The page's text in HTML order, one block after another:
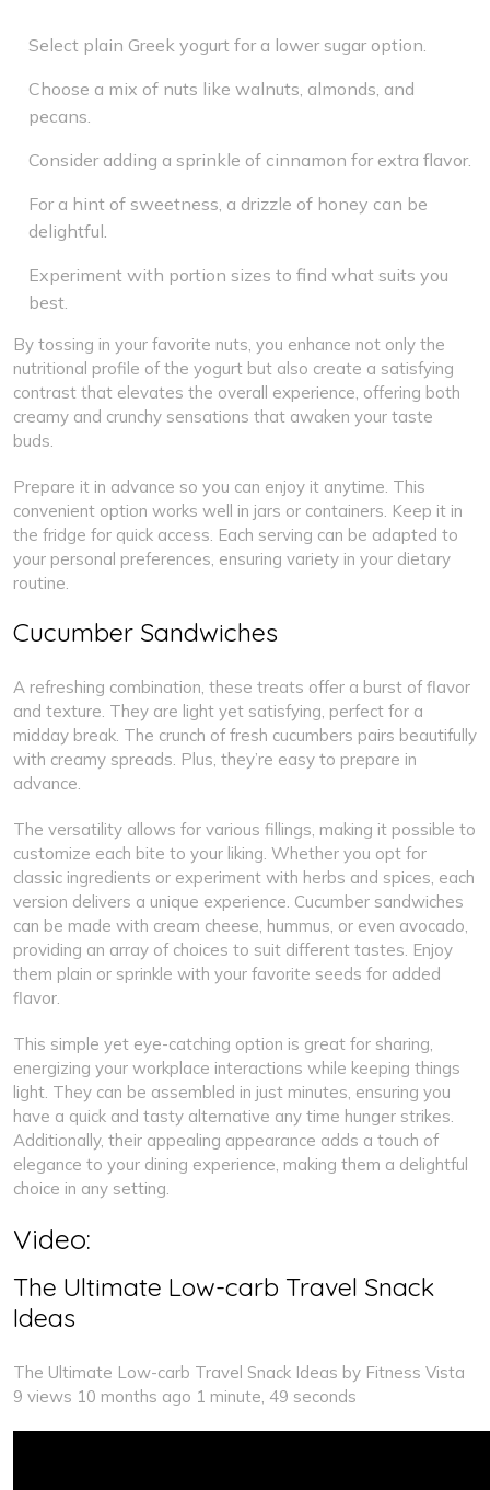
Select plain Greek yogurt for a lower sugar option.
Choose a mix of nuts like walnuts, almonds, and
pecans.
Consider adding a sprinkle of cinnamon for extra flavor.
For a hint of sweetness, a drizzle of honey can be
delightful.
Experiment with portion sizes to find what suits you
best.
By tossing in your favorite nuts, you enhance not only the
nutritional profile of the yogurt but also create a satisfying
contrast that elevates the overall experience, offering both
creamy and crunchy sensations that awaken your taste
buds.
Prepare it in advance so you can enjoy it anytime. This
convenient option works well in jars or containers. Keep it in
the fridge for quick access. Each serving can be adapted to
your personal preferences, ensuring variety in your dietary
routine.
Cucumber Sandwiches
A refreshing combination, these treats offer a burst of flavor
and texture. They are light yet satisfying, perfect for a
midday break. The crunch of fresh cucumbers pairs beautifully
with creamy spreads. Plus, they’re easy to prepare in
advance.
The versatility allows for various fillings, making it possible to
customize each bite to your liking. Whether you opt for
classic ingredients or experiment with herbs and spices, each
version delivers a unique experience. Cucumber sandwiches
can be made with cream cheese, hummus, or even avocado,
providing an array of choices to suit different tastes. Enjoy
them plain or sprinkle with your favorite seeds for added
flavor.
This simple yet eye-catching option is great for sharing,
energizing your workplace interactions while keeping things
light. They can be assembled in just minutes, ensuring you
have a quick and tasty alternative any time hunger strikes.
Additionally, their appealing appearance adds a touch of
elegance to your dining experience, making them a delightful
choice in any setting.
Video:
The Ultimate Low-carb Travel Snack
Ideas
The Ultimate Low-carb Travel Snack Ideas by Fitness Vista
9 views 10 months ago 1 minute, 49 seconds